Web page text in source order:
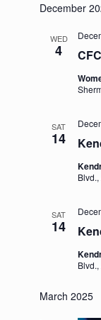
date.
December
WED
4
SAT
14
SAT
14
March 2025